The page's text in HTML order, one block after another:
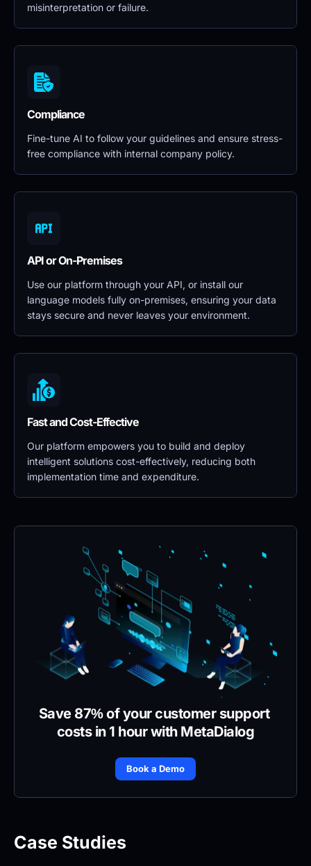
misinterpretation or failure.
Compliance
Fine-tune AI to follow your guidelines and ensure stress-
free compliance with internal company policy.
API or On-Premises
Use our platform through your API, or install our
language models fully on-premises, ensuring your data
stays secure and never leaves your environment.
Fast and Cost-Effective
Our platform empowers you to build and deploy
intelligent solutions cost-effectively, reducing both
implementation time and expenditure.
Save 87% of your customer support
costs in 1 hour with MetaDialog
Book a Demo
Case Studies